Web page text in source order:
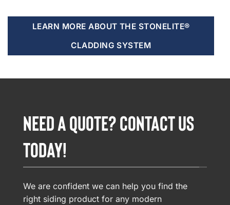
LEARN MORE ABOUT THE STONELITE®
CLADDING SYSTEM
NEED A QUOTE? CONTACT US
TODAY!
We are confident we can help you find the
right siding product for any modern